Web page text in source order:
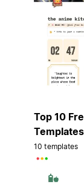
Top 10
Templates
10 templates